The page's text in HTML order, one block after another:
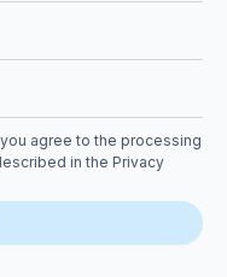
agree to the processing
in the Privacy